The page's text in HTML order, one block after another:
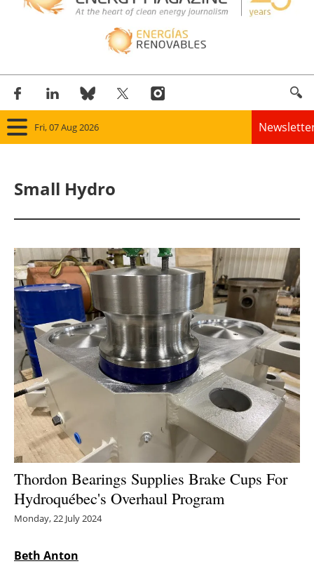
Fri, 07 Aug 2026
Solar
Bioenergy
Other renewables
Storage
Energy saving
Hydrogen
Electric/Hybrid
Interviews
Small Hydro
Thordon Bearings Supplies Brake Cups For
Hydroquébec's Overhaul Program
Monday, 22 July 2024
Beth Anton